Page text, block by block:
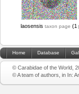
laosensis taxon page (1
Home Database
© Carabidae of the World,
© A team of authors, in In: